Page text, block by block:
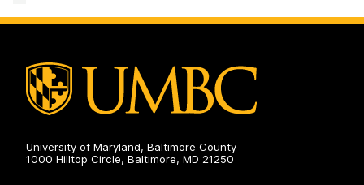
University of Maryland, Baltimore County
1000 Hilltop Circle, Baltimore, MD 21250